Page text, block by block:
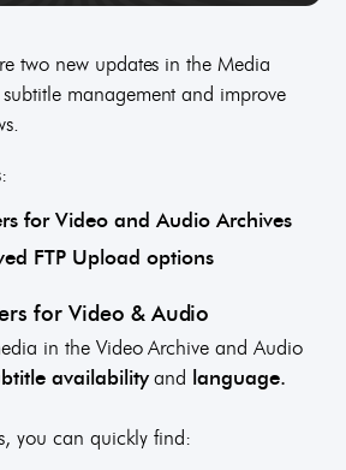
two new updates in the Media
management and improve
for Video and Audio Archives
FTP Upload options
for Video & Audio
in the Video Archive and Audio
availabilityand language.
you can quickly find: